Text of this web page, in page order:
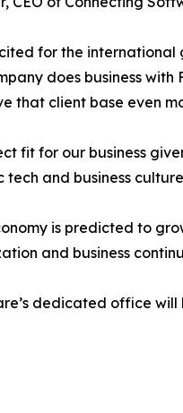
for the
does business
that client base even
fit for our business
tech and business
is predicted to
and business
dedicated office